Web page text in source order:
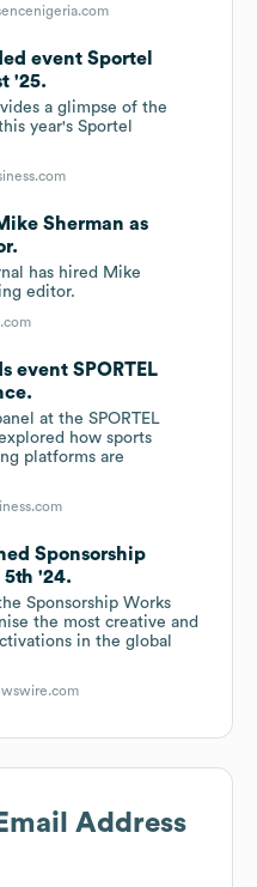
event Sportel
'25.
a glimpse of the
year's Sportel
Sherman as
has hired Mike
editor.
event SPORTEL
at the SPORTEL
how sports
platforms are
Sponsorship
5th '24.
Sponsorship Works
the most creative and
in the global
Address